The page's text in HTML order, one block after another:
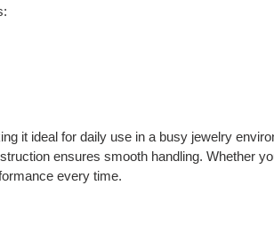
it ideal for daily use in a busy jewelry
ensures smooth handling. Whether
every time.